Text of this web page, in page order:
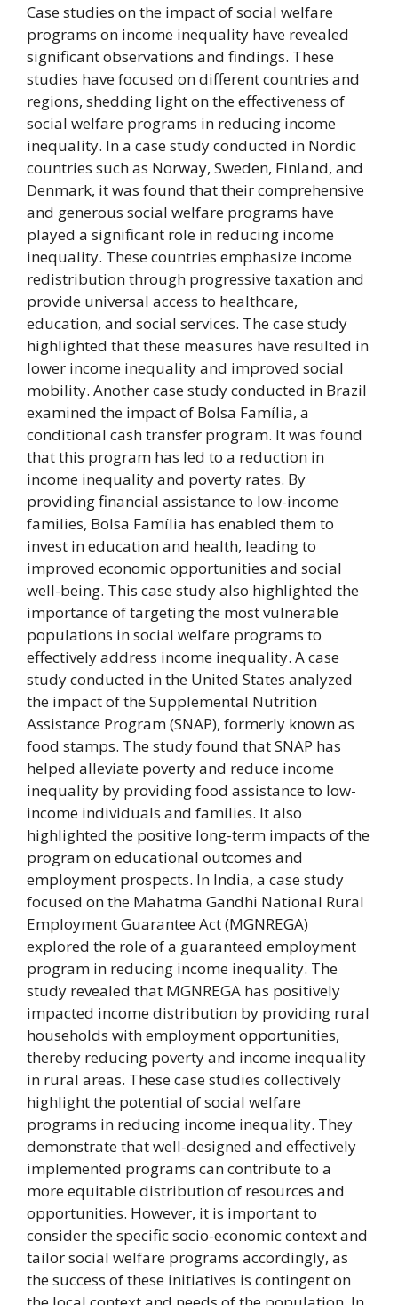
Case studies on the impact of social welfare
programs on income inequality have revealed
significant observations and findings. These
studies have focused on different countries and
regions, shedding light on the effectiveness of
social welfare programs in reducing income
inequality. In a case study conducted in Nordic
countries such as Norway, Sweden, Finland, and
Denmark, it was found that their comprehensive
and generous social welfare programs have
played a significant role in reducing income
inequality. These countries emphasize income
redistribution through progressive taxation and
provide universal access to healthcare,
education, and social services. The case study
highlighted that these measures have resulted in
lower income inequality and improved social
mobility. Another case study conducted in Brazil
examined the impact of Bolsa Família, a
conditional cash transfer program. It was found
that this program has led to a reduction in
income inequality and poverty rates. By
providing financial assistance to low-income
families, Bolsa Família has enabled them to
invest in education and health, leading to
improved economic opportunities and social
well-being. This case study also highlighted the
importance of targeting the most vulnerable
populations in social welfare programs to
effectively address income inequality. A case
study conducted in the United States analyzed
the impact of the Supplemental Nutrition
Assistance Program (SNAP), formerly known as
food stamps. The study found that SNAP has
helped alleviate poverty and reduce income
inequality by providing food assistance to low-
income individuals and families. It also
highlighted the positive long-term impacts of the
program on educational outcomes and
employment prospects. In India, a case study
focused on the Mahatma Gandhi National Rural
Employment Guarantee Act (MGNREGA)
explored the role of a guaranteed employment
program in reducing income inequality. The
study revealed that MGNREGA has positively
impacted income distribution by providing rural
households with employment opportunities,
thereby reducing poverty and income inequality
in rural areas. These case studies collectively
highlight the potential of social welfare
programs in reducing income inequality. They
demonstrate that well-designed and effectively
implemented programs can contribute to a
more equitable distribution of resources and
opportunities. However, it is important to
consider the specific socio-economic context and
tailor social welfare programs accordingly, as
the success of these initiatives is contingent on